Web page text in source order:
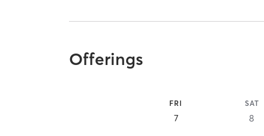
Offerings
FRI
7
SAT
8